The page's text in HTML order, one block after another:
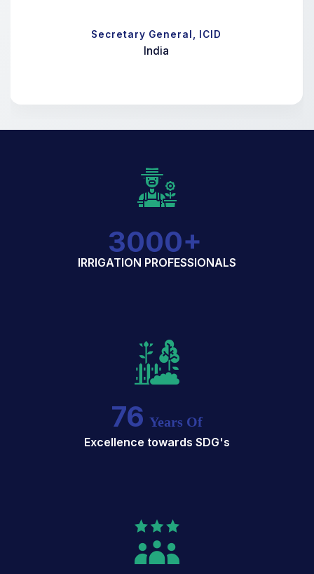
Secretary General, ICID
India
3000+
IRRIGATION PROFESSIONALS
76 Years Of
Excellence towards SDG's